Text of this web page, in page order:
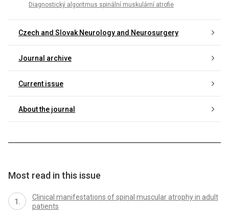
Diagnostický algoritmus spinální muskulární atrofie
Czech and Slovak Neurology and Neurosurgery
Journal archive
Current issue
About the journal
Most read in this issue
Clinical manifestations of spinal muscular atrophy in adult
patients